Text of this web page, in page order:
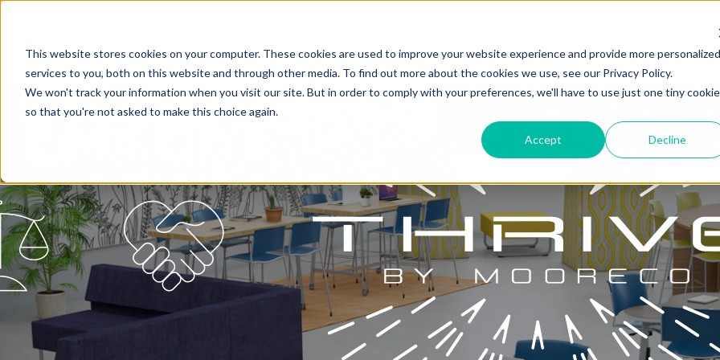
This website stores cookies on your computer. These cookies are used to improve your website experience and provide more personalized
services to you, both on this website and through other media. To find out more about the cookies we use, see our Privacy Policy.
We won't track your information when you visit our site. But in order to comply with your preferences, we'll have to use just one tiny cookie
so that you're not asked to make this choice again.
Accept Decline